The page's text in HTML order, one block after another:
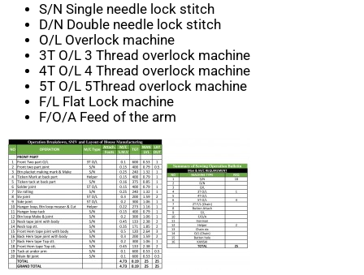
S/N Single needle lock stitch
D/N Double needle lock stitch
O/L Overlock machine
3T O/L 3 Thread overlock machine
4T O/L 4 Thread overlock machine
5T O/L 5Thread overlock machine
F/L Flat Lock machine
F/O/A Feed of the arm